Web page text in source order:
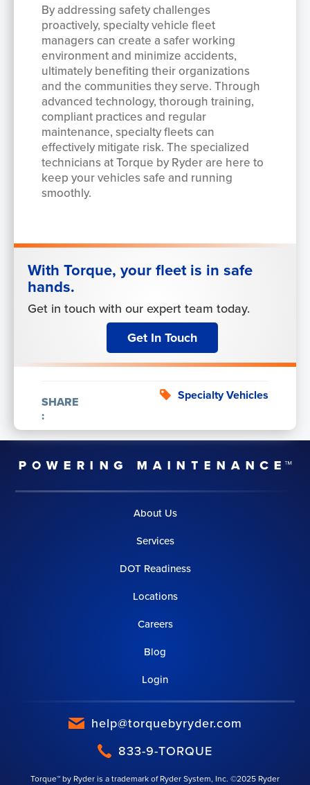
By addressing safety challenges
proactively, specialty vehicle fleet
managers can create a safer working
environment and minimize accidents,
ultimately benefiting their organizations
and the communities they serve. Through
advanced technology, thorough training,
compliant practices and regular
maintenance, specialty fleets can
effectively mitigate risk. The specialized
technicians at Torque by Ryder are here to
keep your vehicles safe and running
smoothly.
With Torque, your fleet is in safe
hands.
Get in touch with our expert team today.
Get In Touch
SHARE
:
Specialty Vehicles
About Us
Services
DOT Readiness
Locations
Careers
Blog
Login
help@torquebyryder.com
833-9-TORQUE
Torque™ by Ryder is a trademark of Ryder System, Inc. ©2025 Ryder